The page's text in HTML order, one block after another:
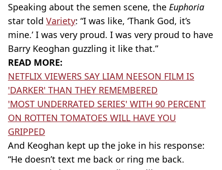
Speaking about the semen scene, the Euphoria
star told Variety: “I was like, ‘Thank God, it’s
mine.’ I was very proud. I was very proud to have
Barry Keoghan guzzling it like that.”
READ MORE:
NETFLIX VIEWERS SAY LIAM NEESON FILM IS
'DARKER' THAN THEY REMEMBERED
'MOST UNDERRATED SERIES' WITH 90 PERCENT
ON ROTTEN TOMATOES WILL HAVE YOU
GRIPPED
And Keoghan kept up the joke in his response:
“He doesn’t text me back or ring me back.